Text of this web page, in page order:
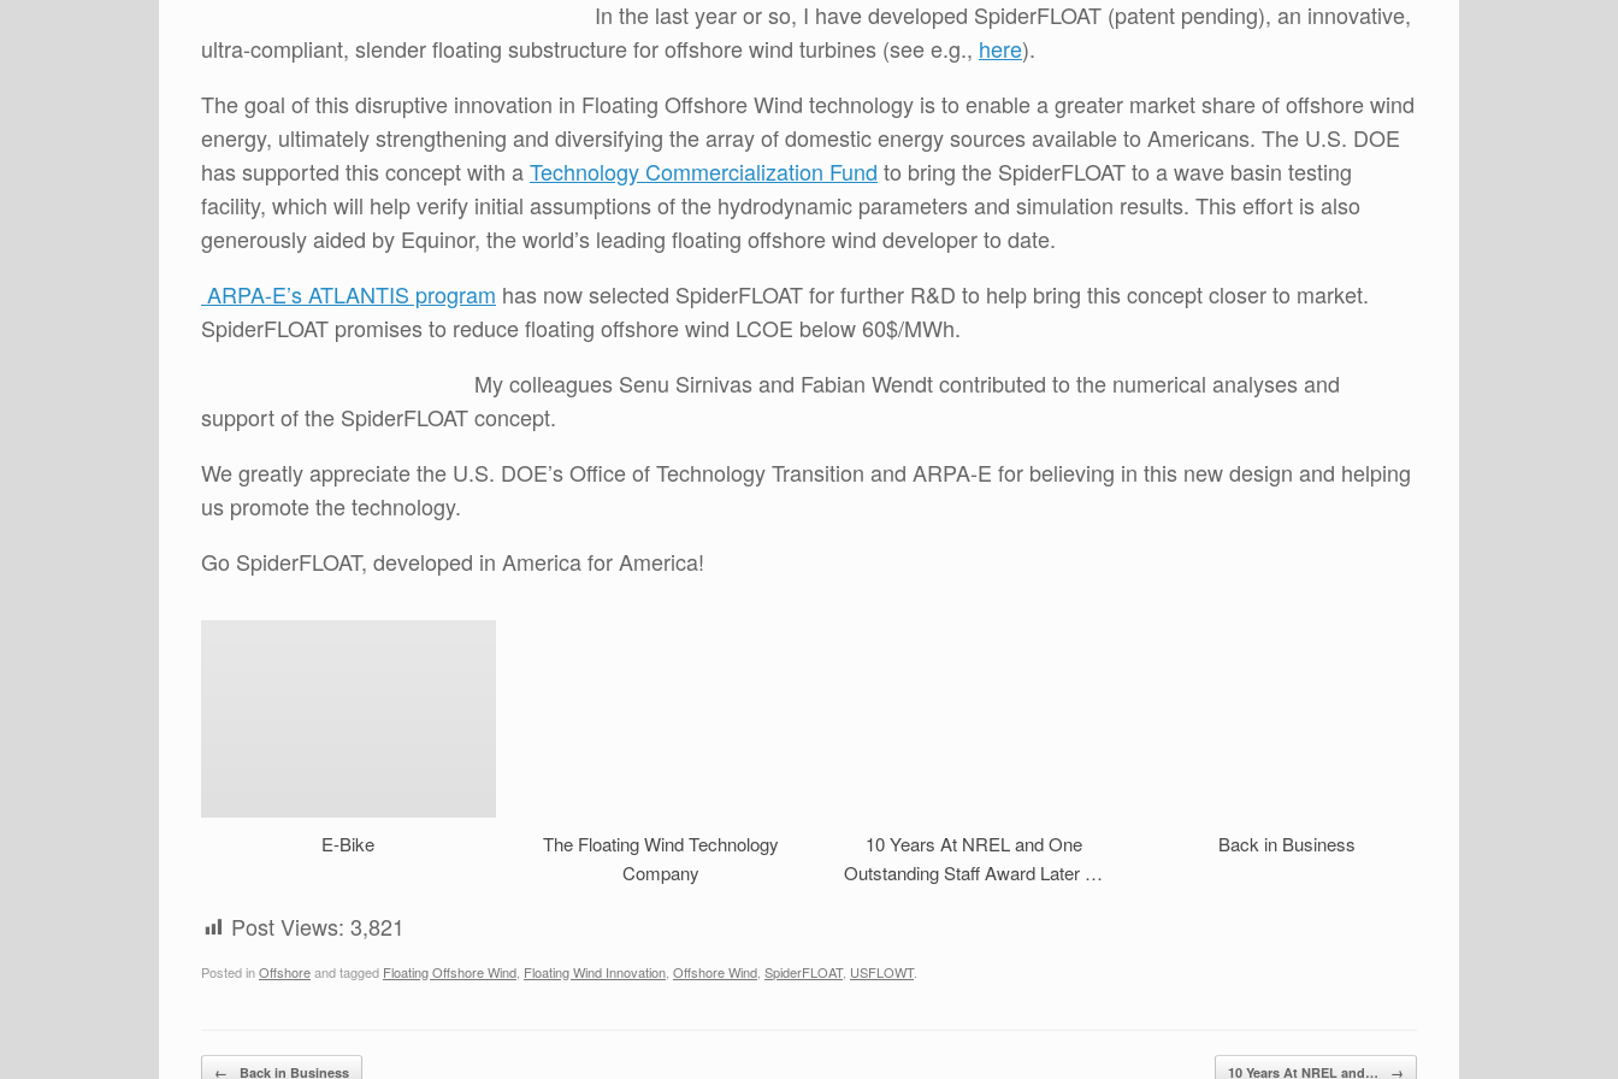
In the last year or so, I have developed SpiderFLOAT (patent pending), an innovative,
ultra-compliant, slender floating substructure for offshore wind turbines (see e.g., here).
The goal of this disruptive innovation in Floating Offshore Wind technology is to enable a greater market share of offshore wind
energy, ultimately strengthening and diversifying the array of domestic energy sources available to Americans. The U.S. DOE
has supported this concept with aTechnology Commercialization Fund to bring the SpiderFLOAT to a wave basin testing
facility, which will help verify initial assumptions of the hydrodynamic parameters and simulation results. This effort is also
generously aided by Equinor, the world’s leading floating offshore wind developer to date.
ARPA-E’s ATLANTIS program has now selected SpiderFLOAT for further R&D to help bring this concept closer to market.
SpiderFLOAT promises to reduce floating offshore wind LCOE below 60$/MWh.
My colleagues Senu Sirnivas and Fabian Wendt contributed to the numerical analyses and
support of the SpiderFLOAT concept.
We greatly appreciate the U.S. DOE’s Office of Technology Transition and ARPA-E for believing in this new design and helping
us promote the technology.
Go SpiderFLOAT, developed in America for America!
E-Bike
The Floating Wind Technology
Company
10 Years At NREL and One
Outstanding Staff Award Later …
Back in Business
Post Views: 3,821
Posted inOffshoreand tagged Floating Offshore Wind, Floating Wind Innovation, Offshore Wind, SpiderFLOAT, USFLOWT.
Post navigation
← Back in Business 10 Years At NREL and… →